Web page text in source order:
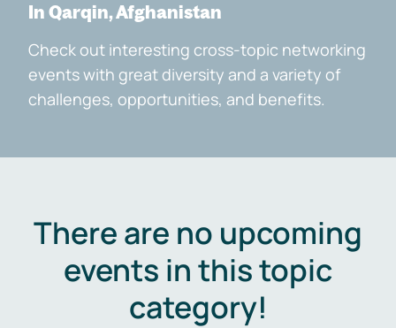
In Qarqin, Afghanistan
Check out interesting cross-topic networking
events with great diversity and a variety of
challenges, opportunities, and benefits.
There are no upcoming
events in this topic
category!